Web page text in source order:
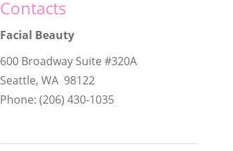
Contacts
Facial Beauty
600 Broadway Suite #320A
Seattle, WA 98122
Phone: (206) 430-1035